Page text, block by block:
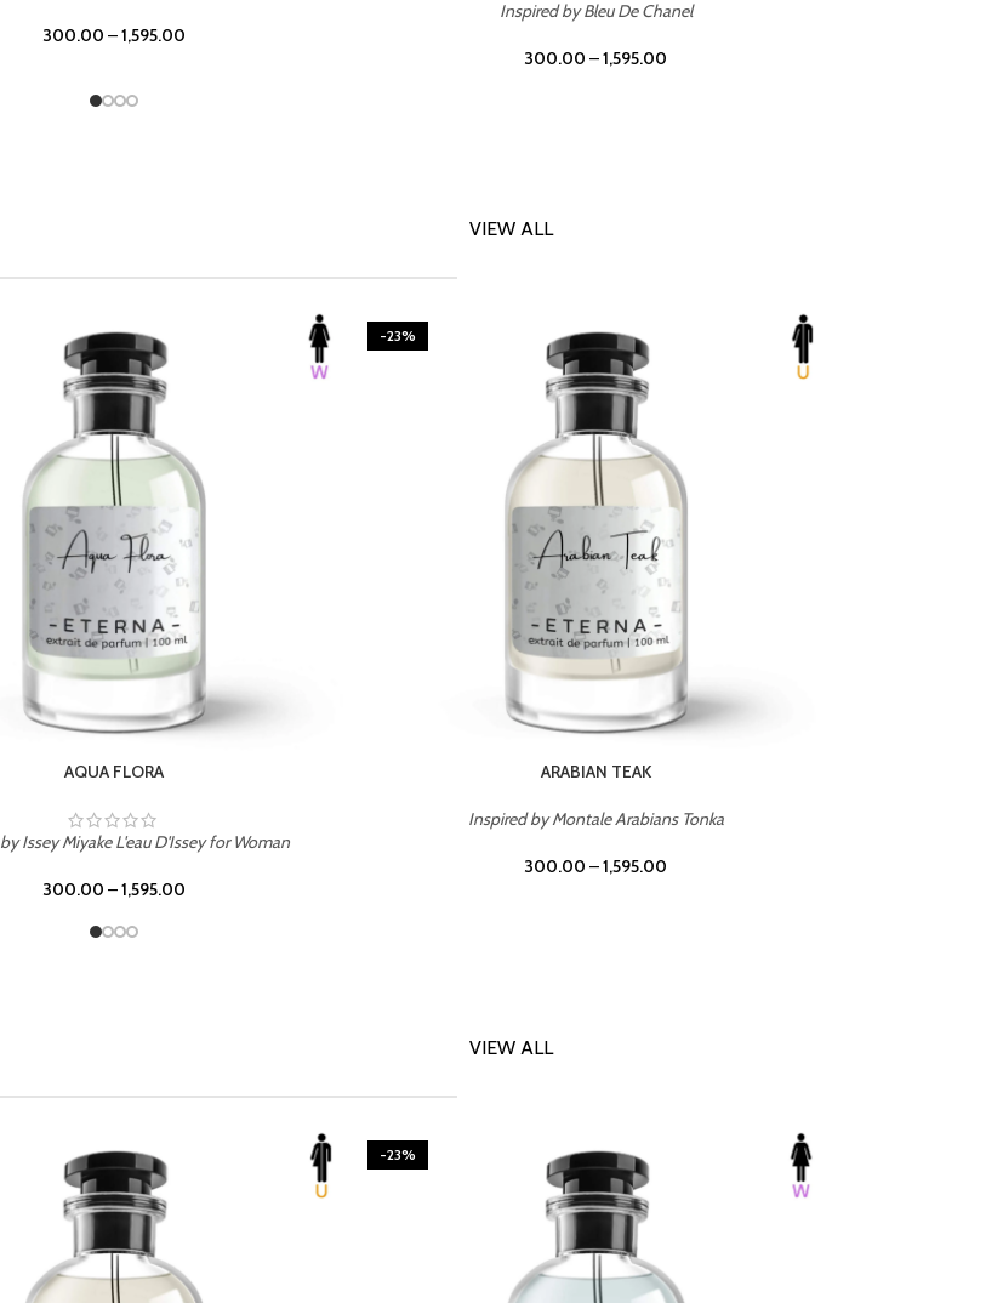
Inspired by Tom Ford Lost Cherry
300.00 –1,595.00
VIEW ALL
BURNING DESIRE
Inspired by Mancera Instant Crush
-23%
CHERRY ON TOP
VIEW ALL
-23%